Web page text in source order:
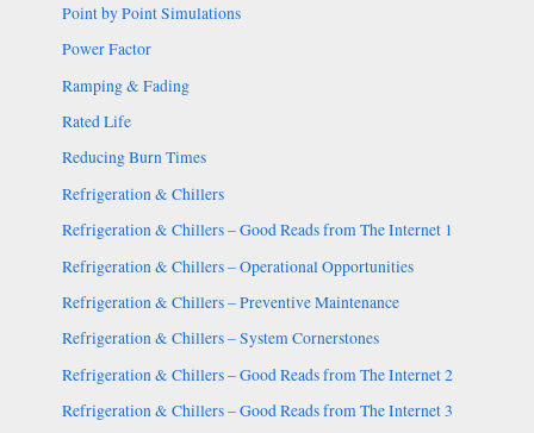
Point by Point Simulations
Power Factor
Ramping & Fading
Rated Life
Reducing Burn Times
Refrigeration & Chillers
Refrigeration & Chillers – Good Reads from The Internet 1
Refrigeration & Chillers – Operational Opportunities
Refrigeration & Chillers – Preventive Maintenance
Refrigeration & Chillers – System Cornerstones
Refrigeration & Chillers – Good Reads from The Internet 2
Refrigeration & Chillers – Good Reads from The Internet 3